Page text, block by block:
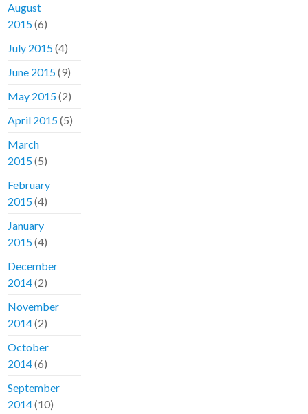
August
2015(6)
July 2015(4)
June 2015(9)
May 2015(2)
April 2015(5)
March
2015(5)
February
2015(4)
January
2015(4)
December
2014(2)
November
2014(2)
October
2014(6)
September
2014(10)